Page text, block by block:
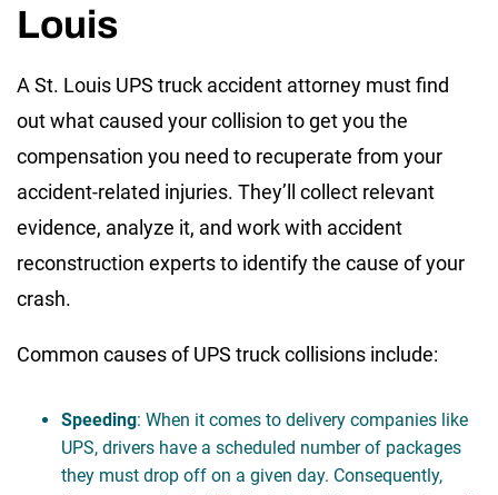
Louis
A St. Louis UPS truck accident attorney must find
out what caused your collision to get you the
compensation you need to recuperate from your
accident-related injuries. They’ll collect relevant
evidence, analyze it, and work with accident
reconstruction experts to identify the cause of your
crash.
Common causes of UPS truck collisions include:
Speeding: When it comes to delivery companies like
UPS, drivers have a scheduled number of packages
they must drop off on a given day. Consequently,